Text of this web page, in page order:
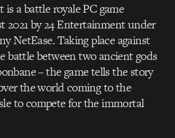
a battle royale PC game
2021 by 24 Entertainment under
NetEase. Taking place against
battle between two ancient gods
– the game tells the story
the world coming to the
to compete for the immortal